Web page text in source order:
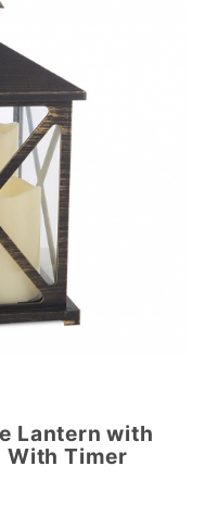
Lantern with
With Timer